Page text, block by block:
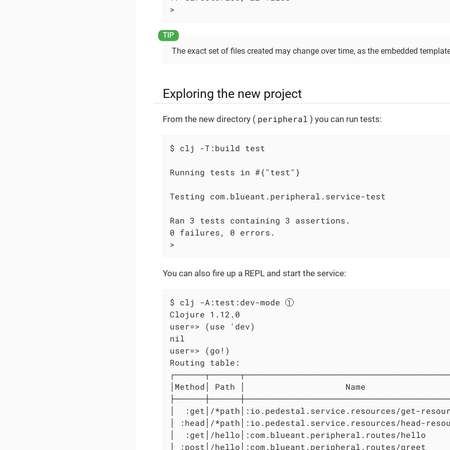
>
The exact set of files created may change over time, as the embedded
Exploring the new project
From the new directory ( peripheral ) you can run tests:
$ clj -T:build test
Running tests in #{"test"}
Testing com.blueant.peripheral.service-test
Ran 3 tests containing 3 assertions.
0 failures, 0 errors.
>
You can also fire up a REPL and start the service:
$ clj -A:test:dev-mode
Clojure 1.12.0
user=> (use 'dev)
nil
user=> (go!)
Routing table:
│Method│ Path │                    Name
│  :get│/*path│:io.pedestal.service.resources/get-
│ :head│/*path│:io.pedestal.service.resources/head-
│  :get│/hello│:com.blueant.peripheral.routes/hello
│ :post│/hello│:com.blueant.peripheral.routes/greet